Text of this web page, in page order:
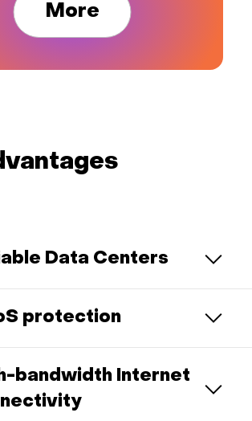
More
Data Centers
protection
bandwidth Internet